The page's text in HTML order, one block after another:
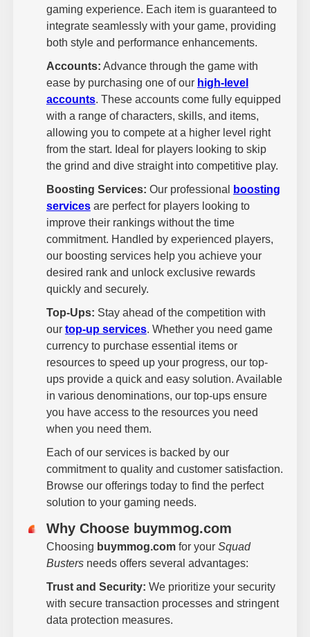
gaming experience. Each item is guaranteed to
integrate seamlessly with your game, providing
both style and performance enhancements.
Accounts: Advance through the game with
ease by purchasing one of our high-level
accounts. These accounts come fully equipped
with a range of characters, skills, and items,
allowing you to compete at a higher level right
from the start. Ideal for players looking to skip
the grind and dive straight into competitive play.
Boosting Services: Our professional
boosting
servicesare perfect for players looking to
improve their rankings without the time
commitment. Handled by experienced players,
our boosting services help you achieve your
desired rank and unlock exclusive rewards
quickly and securely.
Top-Ups: Stay ahead of the competition with
our top-up services. Whether you need game
currency to purchase essential items or
resources to speed up your progress, our top-
ups provide a quick and easy solution. Available
in various denominations, our top-ups ensure
you have access to the resources you need
when you need them.
Each of our services is backed by our
commitment to quality and customer satisfaction.
Browse our offerings today to find the perfect
solution to your gaming needs.
Why Choose buymmog.com
Choosing buymmog.comfor your Squad
Bustersneeds offers several advantages:
Trust and Security: We prioritize your security
with secure transaction processes and stringent
data protection measures.